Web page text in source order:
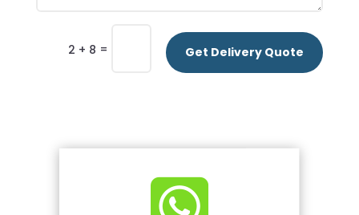
2 + 8 = Get Delivery Quote